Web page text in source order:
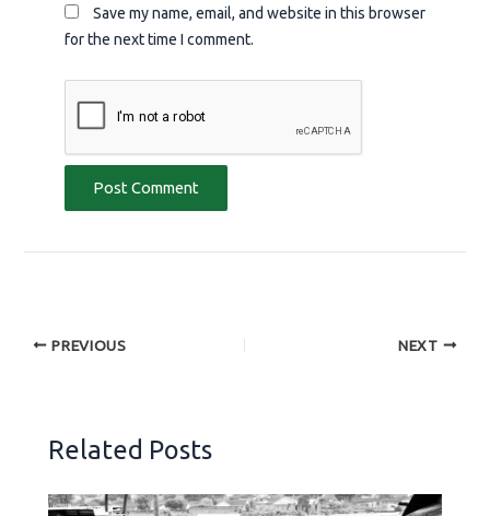
Save my name, email, and website in this browser
for the next time I comment.
PREVIOUS NEXT
Related Posts